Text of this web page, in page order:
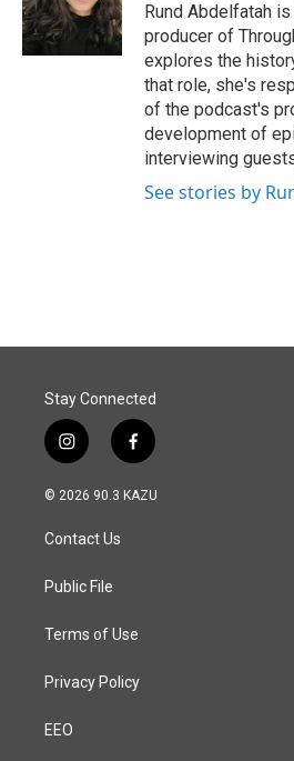
Rund Abdelfatah
producer of
explores the
that role, she's
of the podcast's
development of
interviewing
See stories by
Stay Connected
i
n
s
a
g
a
f
a
c
© 2026 90.3 KAZU
Contact Us
Public File
Terms of Use
Privacy Policy
EEO